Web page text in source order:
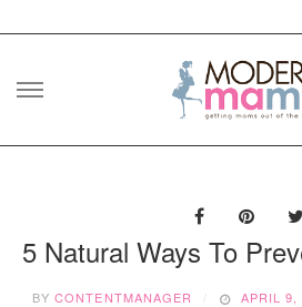
Skip
5 Natural Ways To
BYCONTENTMANAGER APRIL 9,